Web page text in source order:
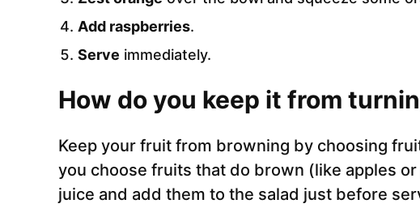
Add raspberries.
Serve immediately.
How do you keep it from
Keep your fruit from browning by choosing
you choose fruits that do brown (like apples
juice and add them to the salad just before